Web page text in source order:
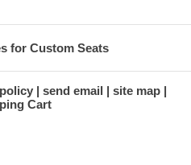
for Custom Seats
send email
site map
Cart